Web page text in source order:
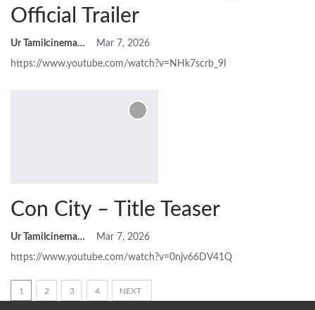
Official Trailer
Ur Tamilcinemas Mar 7, 2026
https://www.youtube.com/watch?v=NHk7scrb_9I
Con City – Title Teaser
Ur Tamilcinemas Mar 7, 2026
https://www.youtube.com/watch?v=0njv66DV41Q
1 2 3 4 NEXT